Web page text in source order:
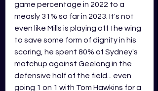
game percentage in 2022 to a
measly 31% so far in 2023. It's not
even like Mills is playing off the wing
to save some form of dignity in his
scoring, he spent 80% of Sydney's
matchup against Geelong in the
defensive half of the field... even
going 1 on 1 with Tom Hawkins for a